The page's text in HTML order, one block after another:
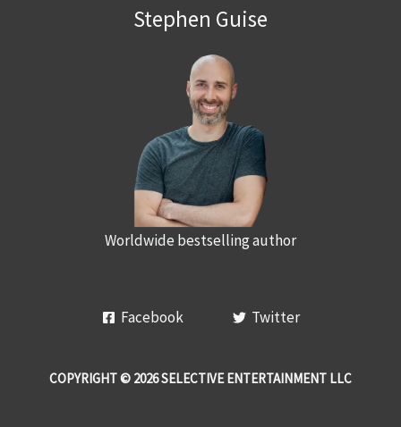
Stephen Guise
Worldwide bestselling author
Facebook Twitter
COPYRIGHT © 2026 SELECTIVE ENTERTAINMENT LLC